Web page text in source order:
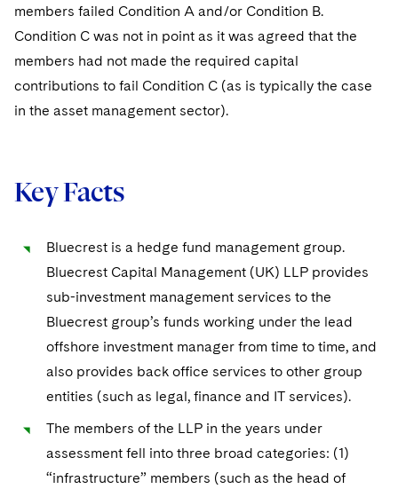
members failed Condition A and/or Condition B.
Condition C was not in point as it was agreed that the
members had not made the required capital
contributions to fail Condition C (as is typically the case
in the asset management sector).
Key Facts
Bluecrest is a hedge fund management group.
Bluecrest Capital Management (UK) LLP provides
sub-investment management services to the
Bluecrest group’s funds working under the lead
offshore investment manager from time to time, and
also provides back office services to other group
entities (such as legal, finance and IT services).
The members of the LLP in the years under
assessment fell into three broad categories: (1)
“infrastructure” members (such as the head of